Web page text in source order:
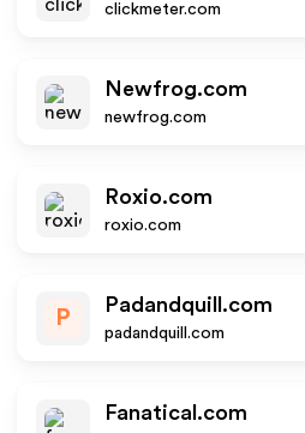
clickmeter.com
Newfrog.com
newfrog.com
Roxio.com
roxio.com
P
Padandquill.com
padandquill.com
Fanatical.com